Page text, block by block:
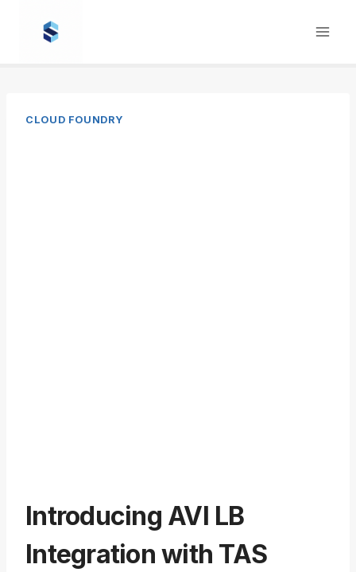
CLOUD FOUNDRY
Introducing AVI LB
Integration with TAS